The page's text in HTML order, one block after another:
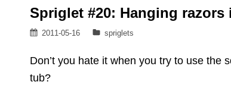
Spriglet #20: Hanging razors
Posted
2011-05-16 Categories
spriglets
Don’t you hate it when you try to use the
tub?